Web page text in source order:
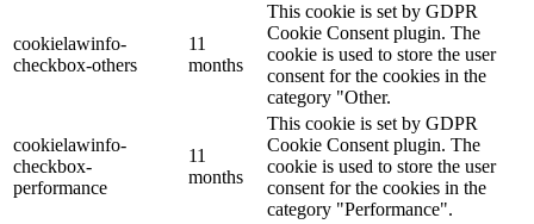
cookielawinfo-
checkbox-others
11
months
This cookie is set by GDPR
Cookie Consent plugin. The
cookie is used to store the user
consent for the cookies in the
category "Other.
cookielawinfo-
checkbox-
performance
11
months
This cookie is set by GDPR
Cookie Consent plugin. The
cookie is used to store the user
consent for the cookies in the
category "Performance".